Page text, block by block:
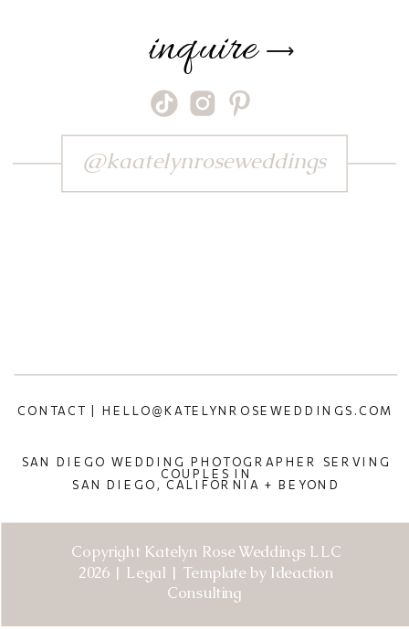
Copyright Katelyn Rose Weddings LLC
2026 | Legal | Template by Ideaction
Consulting
SAN DIEGO WEDDING PHOTOGRAPHER SERVING
COUPLES IN
SAN DIEGO, CALIFORNIA + BEYOND
CONTACT | HELLO@KATELYNROSEWEDDINGS.COM
⟶
inquire
@kaatelynroseweddings